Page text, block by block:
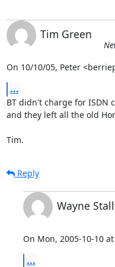
Tim Green
On 10/10/05, Peter
...
BT didn't charge for ISDN
and they left all the old
Tim.
Reply
Wayne
On Mon, 2005-10-10
...